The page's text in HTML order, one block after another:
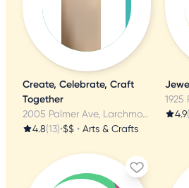
Create, Celebrate, Craft
Together
2005 Palmer Ave, Larchmont, NY
4.8(13)•$$ • Arts & Crafts
4.9